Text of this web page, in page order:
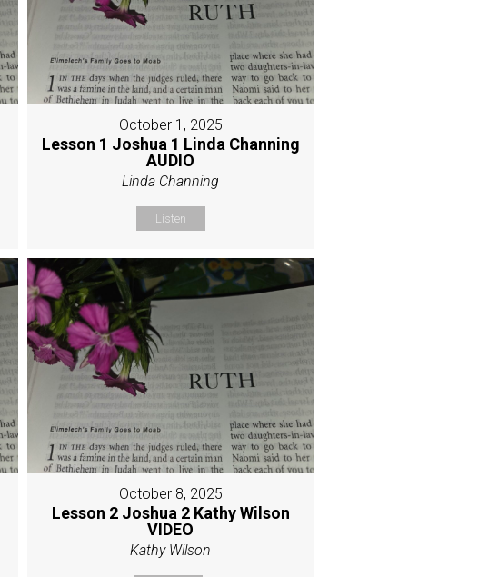
October 1, 2025
Lesson 1 Joshua 1 Linda Channing
AUDIO
Linda Channing
Listen
October 8, 2025
Lesson 2 Joshua 2 Kathy Wilson
VIDEO
Kathy Wilson